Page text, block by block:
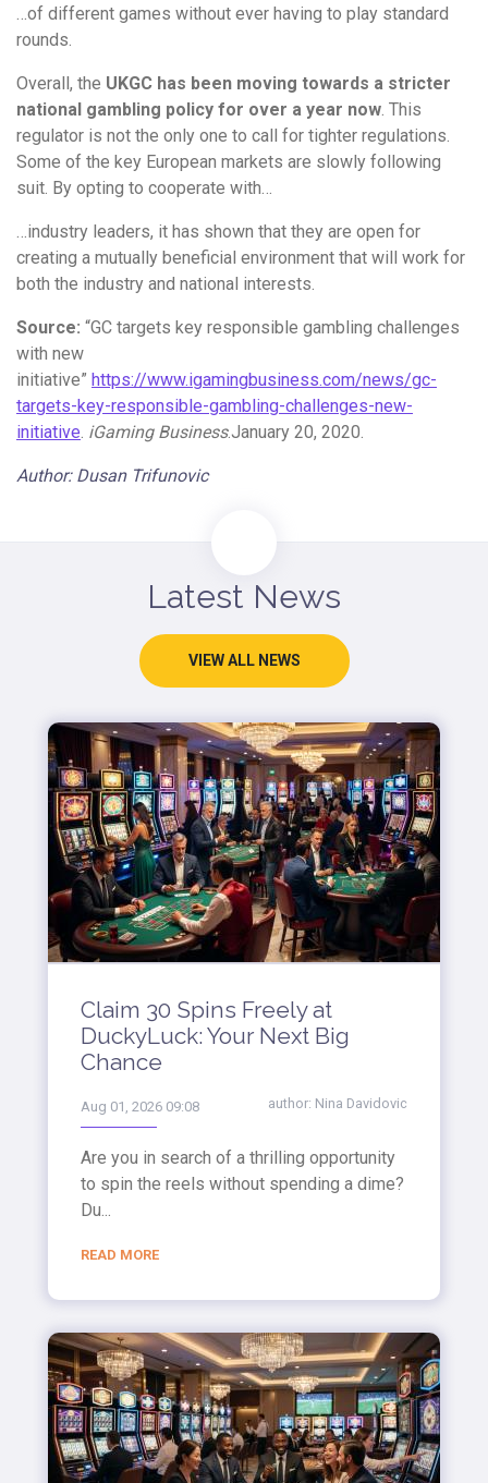
…of different games without ever having to play standard
rounds.
Overall, the UKGC has been moving towards a stricter
national gambling policy for over a year now. This
regulator is not the only one to call for tighter regulations.
Some of the key European markets are slowly following
suit. By opting to cooperate with…
…industry leaders, it has shown that they are open for
creating a mutually beneficial environment that will work for
both the industry and national interests.
Source: “GC targets key responsible gambling challenges
with new
initiative” https://www.igamingbusiness.com/news/gc-
targets-key-responsible-gambling-challenges-new-
initiative. iGaming Business.January 20, 2020.
Author: Dusan Trifunovic
Latest News
VIEW ALL NEWS
Claim 30 Spins Freely at
DuckyLuck: Your Next Big
Chance
Aug 01, 2026 09:08 author: Nina Davidovic
Are you in search of a thrilling opportunity
to spin the reels without spending a dime?
Du...
READ MORE